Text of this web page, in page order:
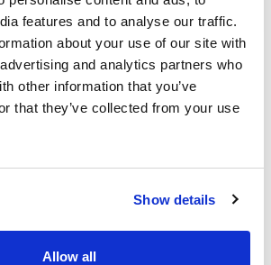
features and to analyse our traffic.
about your use of our site with
and analytics partners who
other information that you’ve
that they’ve collected from your use
Show details
Allow all
Packaging